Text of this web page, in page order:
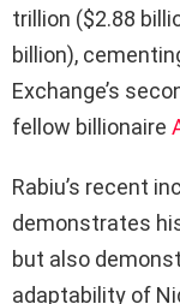
trillion ($2.88
billion),
Exchange’s
fellow billionaire
Rabiu’s recent
demonstrates
but also
adaptability of